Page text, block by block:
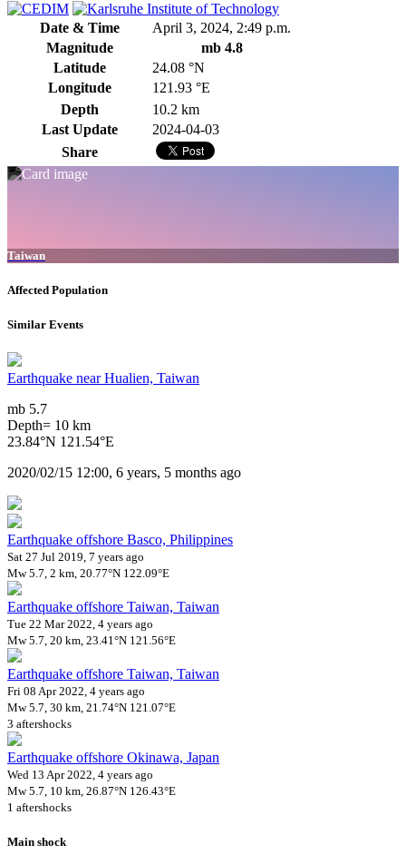
Date & Time
April 3, 2024, 2:49 p.m.
Magnitude
mb 4.8
Latitude
24.08 °N
Longitude
121.93 °E
Depth
10.2 km
Last Update
2024-04-03
Share
Taiwan
Affected Population
Similar Events
Earthquake near Hualien, Taiwan
mb 5.7
Depth= 10 km
23.84°N 121.54°E
2020/02/15 12:00, 6 years, 5 months ago
Earthquake offshore Basco, Philippines
Sat 27 Jul 2019, 7 years ago
Mw 5.7, 2 km, 20.77°N 122.09°E
Earthquake offshore Taiwan, Taiwan
Tue 22 Mar 2022, 4 years ago
Mw 5.7, 20 km, 23.41°N 121.56°E
Earthquake offshore Taiwan, Taiwan
Fri 08 Apr 2022, 4 years ago
Mw 5.7, 30 km, 21.74°N 121.07°E
3 aftershocks
Earthquake offshore Okinawa, Japan
Wed 13 Apr 2022, 4 years ago
Mw 5.7, 10 km, 26.87°N 126.43°E
1 aftershocks
Main shock